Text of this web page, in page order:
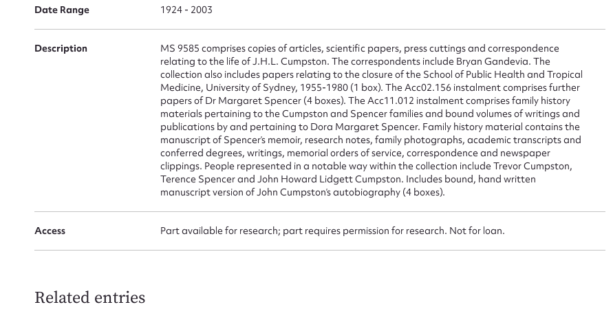
Date Range 1924 - 2003
Description
MS 9585 comprises copies of articles, scientific papers, press cuttings and correspondence
relating to the life of J.H.L. Cumpston. The correspondents include Bryan Gandevia. The
collection also includes papers relating to the closure of the School of Public Health and Tropical
Medicine, University of Sydney, 1955-1980 (1 box). The Acc02.156 instalment comprises further
papers of Dr Margaret Spencer (4 boxes). The Acc11.012 instalment comprises family history
materials pertaining to the Cumpston and Spencer families and bound volumes of writings and
publications by and pertaining to Dora Margaret Spencer. Family history material contains the
manuscript of Spencer’s memoir, research notes, family photographs, academic transcripts and
conferred degrees, writings, memorial orders of service, correspondence and newspaper
clippings. People represented in a notable way within the collection include Trevor Cumpston,
Terence Spencer and John Howard Lidgett Cumpston. Includes bound, hand written
manuscript version of John Cumpston’s autobiography (4 boxes).
Access Part available for research; part requires permission for research. Not for loan.
Related entries
CSV
First name* Email address*
Action required*
Form field*
Message